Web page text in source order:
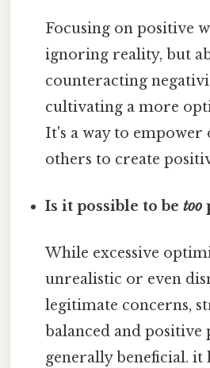
Focusing on positive
ignoring reality, but
counteracting
cultivating a more
It's a way to empower
others to create
Is it possible to betoo
While excessive
unrealistic or even
legitimate concerns,
balanced and positive
generally beneficial. it